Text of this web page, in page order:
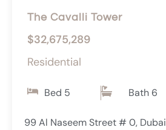
The Cavalli Tower
$32,675,289
Residential
Bed 5 Bath 6
99 Al Naseem Street # 0, Dubai